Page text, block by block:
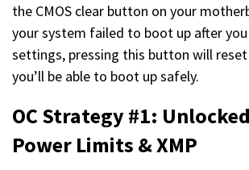
the CMOS clear button on your
your system failed to boot up after
settings, pressing this button will
you’ll be able to boot up safely.
OC Strategy #1:
Power Limits & XMP